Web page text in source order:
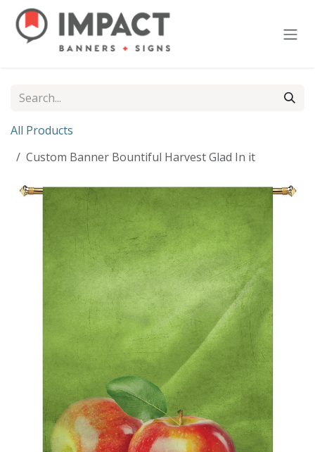
Skip to Content
All Products
Custom Banner Bountiful Harvest Glad In it